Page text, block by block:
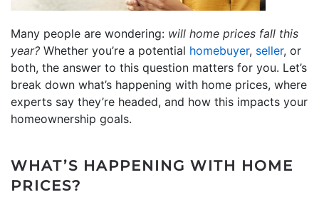
Many people are wondering: will home prices fall this
year? Whether you’re a potential homebuyer, seller, or
both, the answer to this question matters for you. Let’s
break down what’s happening with home prices, where
experts say they’re headed, and how this impacts your
homeownership goals.
WHAT’S HAPPENING WITH HOME
PRICES?